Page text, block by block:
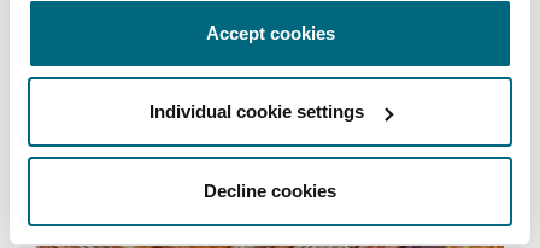
Accept cookies
Individual cookie settings
Decline cookies
Product Liability & Recall
Northwest Indiana
County
The St Botolph Building
2 New Bailey
Services
Projects & Construction